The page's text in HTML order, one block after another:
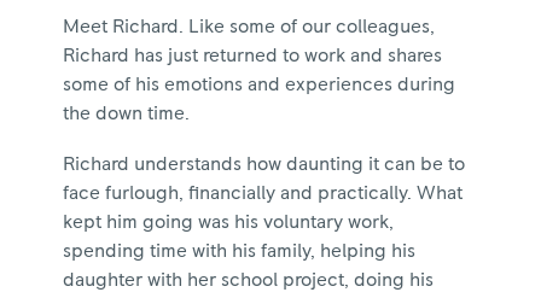
Meet Richard. Like some of our colleagues,
Richard has just returned to work and shares
some of his emotions and experiences during
the down time.
Richard understands how daunting it can be to
face furlough, financially and practically. What
kept him going was his voluntary work,
spending time with his family, helping his
daughter with her school project, doing his